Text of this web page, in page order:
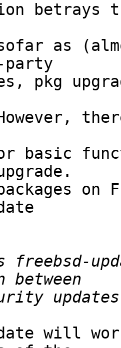
betrays
as
pkg
basic
on
freebsd-
will